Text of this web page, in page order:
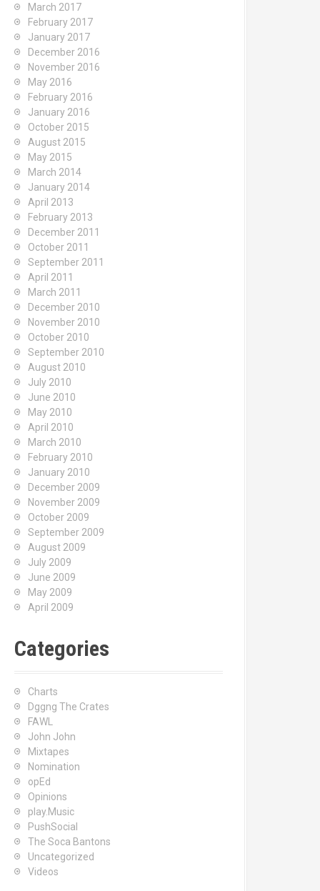
March 2017
February 2017
January 2017
December 2016
November 2016
May 2016
February 2016
January 2016
October 2015
August 2015
May 2015
March 2014
January 2014
April 2013
February 2013
December 2011
October 2011
September 2011
April 2011
March 2011
December 2010
November 2010
October 2010
September 2010
August 2010
July 2010
June 2010
May 2010
April 2010
March 2010
February 2010
January 2010
December 2009
November 2009
October 2009
September 2009
August 2009
July 2009
June 2009
May 2009
April 2009
Categories
Charts
Dggng The Crates
FAWL
John John
Mixtapes
Nomination
opEd
Opinions
play.Music
PushSocial
The Soca Bantons
Uncategorized
Videos